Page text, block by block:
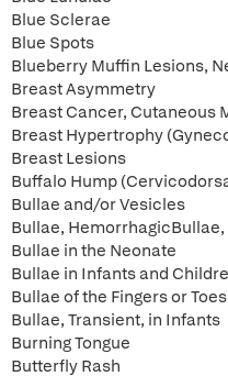
Blue Sclerae
Blue Spots
Blueberry Muffin Lesions,
Breast Asymmetry
Breast Cancer, Cutaneous
Breast Hypertrophy
Breast Lesions
Buffalo Hump
Bullae and/or Vesicles
Bullae,
Bullae in the Neonate
Bullae in Infants and
Bullae of the Fingers or Toes
Bullae, Transient, in Infants
Burning Tongue
Butterfly Rash